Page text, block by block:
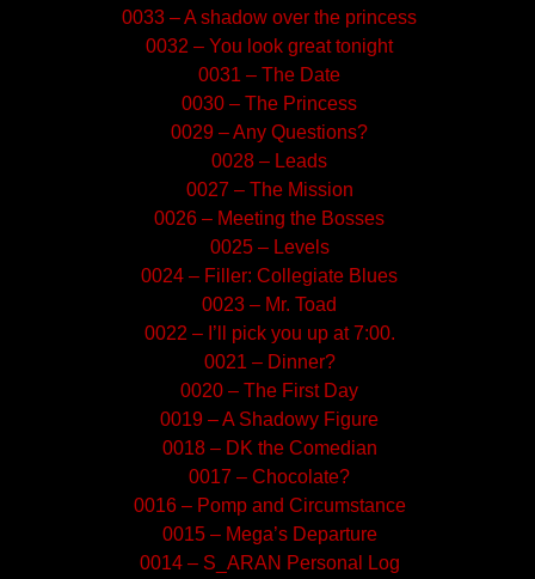
0033 – A shadow over the princess
0032 – You look great tonight
0031 – The Date
0030 – The Princess
0029 – Any Questions?
0028 – Leads
0027 – The Mission
0026 – Meeting the Bosses
0025 – Levels
0024 – Filler: Collegiate Blues
0023 – Mr. Toad
0022 – I’ll pick you up at 7:00.
0021 – Dinner?
0020 – The First Day
0019 – A Shadowy Figure
0018 – DK the Comedian
0017 – Chocolate?
0016 – Pomp and Circumstance
0015 – Mega’s Departure
0014 – S_ARAN Personal Log